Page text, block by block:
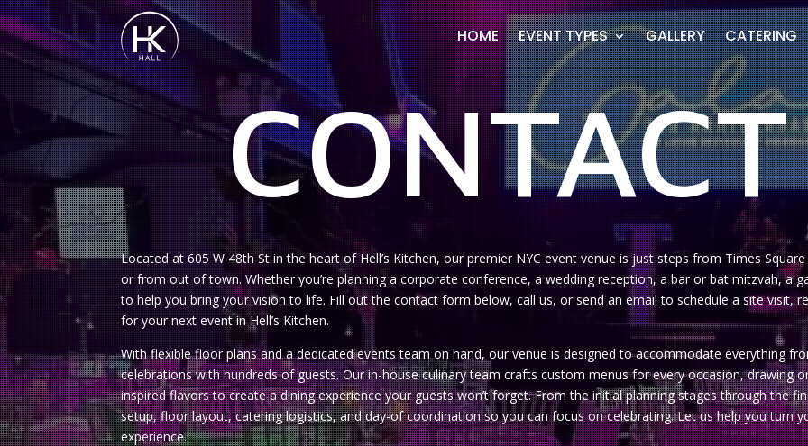
HOME EVENT TYPES GALLERY CATERING
Located at 605 W 48th St in the heart of Hell’s Kitchen, our premier NYC event venue is just steps from Times
or from out of town. Whether you’re planning a corporate conference, a wedding reception, a bar or bat mitzvah, a
to help you bring your vision to life. Fill out the contact form below, call us, or send an email to schedule a site visit,
for your next event in Hell’s Kitchen.
With flexible floor plans and a dedicated events team on hand, our venue is designed to accommodate everything
celebrations with hundreds of guests. Our in-house culinary team crafts custom menus for every occasion, drawing
inspired flavors to create a dining experience your guests won’t forget. From the initial planning stages through the
setup, floor layout, catering logistics, and day-of coordination so you can focus on celebrating. Let us help you turn
experience.